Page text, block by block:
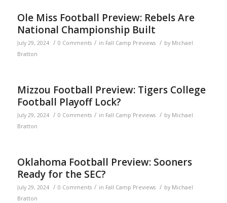
Ole Miss Football Preview: Rebels Are
National Championship Built
July 29, 2024 / 0 Comments / in Fall Camp Previews / by Michael
Bratton
Mizzou Football Preview: Tigers College
Football Playoff Lock?
July 29, 2024 / 0 Comments / in Fall Camp Previews / by Michael
Bratton
Oklahoma Football Preview: Sooners
Ready for the SEC?
July 29, 2024 / 0 Comments / in Fall Camp Previews / by Michael
Bratton